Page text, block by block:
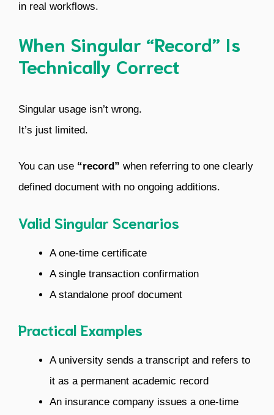
in real workflows.
When Singular “Record” Is
Technically Correct
Singular usage isn’t wrong.
It’s just limited.
You can use “record” when referring to one clearly
defined document with no ongoing additions.
Valid Singular Scenarios
A one-time certificate
A single transaction confirmation
A standalone proof document
Practical Examples
A university sends a transcript and refers to
it as a permanent academic record
An insurance company issues a one-time